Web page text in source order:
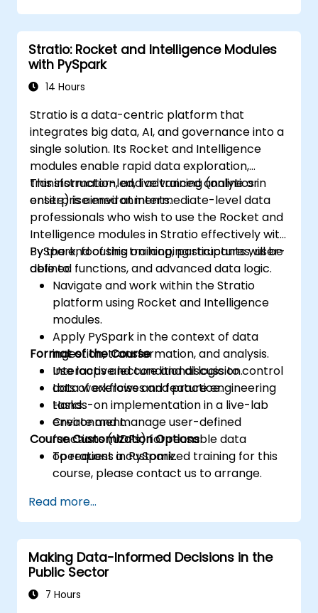
Create, manage, and customize
dashboards and charts.
Use variables and queries to create
dynamic dashboards.
Set up notifications and alerts through
Install and manage plugins to extend
Grafana’s functionality.
Stratio: Rocket and Intelligence Modules
with PySpark
14 Hours
Stratio is a data-centric platform that
integrates big data, AI, and governance into a
single solution. Its Rocket and Intelligence
modules enable rapid data exploration,
transformation, and advanced analytics in
enterprise environments.
This instructor-led, live training (online or
onsite) is aimed at intermediate-level data
professionals who wish to use the Rocket and
Intelligence modules in Stratio effectively with
PySpark, focusing on looping structures, user-
defined functions, and advanced data logic.
By the end of this training, participants will be
able to:
Navigate and work within the Stratio
platform using Rocket and Intelligence
modules.
Apply PySpark in the context of data
ingestion, transformation, and analysis.
Use loops and conditional logic to control
data workflows and feature engineering
tasks.
Create and manage user-defined
functions (UDFs) for reusable data
operations in PySpark.
Format of the Course
Interactive lecture and discussion.
Lots of exercises and practice.
Hands-on implementation in a live-lab
environment.
Course Customization Options
To request a customized training for this
course, please contact us to arrange.
Read more...
Making Data-Informed Decisions in the
Public Sector
7 Hours